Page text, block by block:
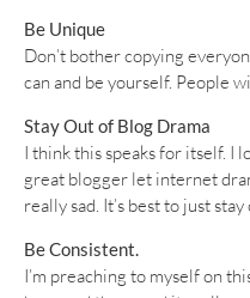
Be Unique
Don’t bother copying
can and be yourself. People
Stay Out of Blog Drama
I think this speaks for itself. I
great blogger let internet
really sad. It’s best to just
Be Consistent.
I’m preaching to myself on